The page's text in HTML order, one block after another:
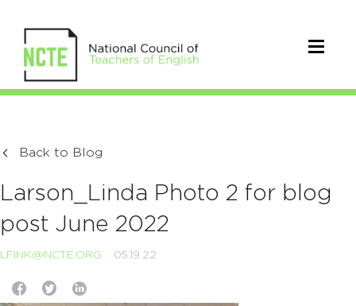
Back to Blog
Larson_Linda Photo 2 for blog
post June 2022
LFINK@NCTE.ORG 05.19.22